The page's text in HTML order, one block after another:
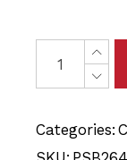
6 x Ford C
Categories: